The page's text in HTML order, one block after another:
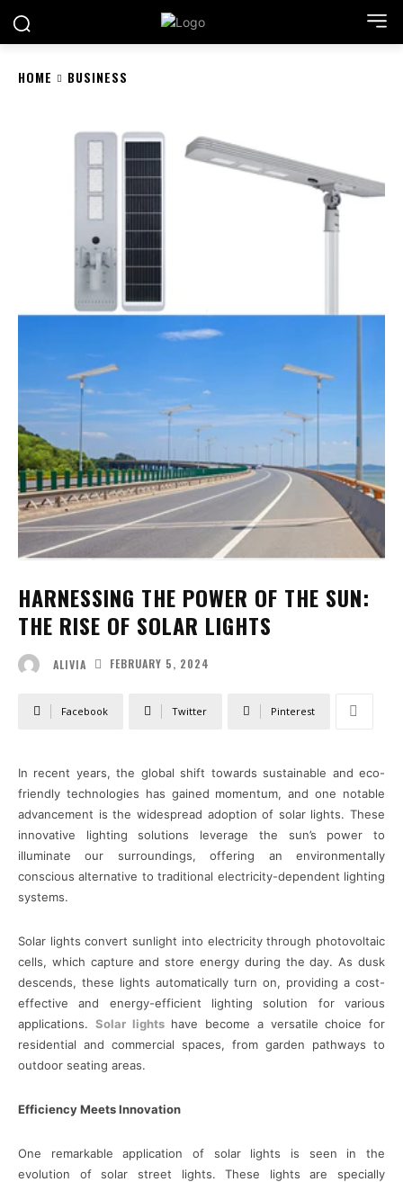
HOME BUSINESS
HARNESSING THE POWER OF THE SUN:
THE RISE OF SOLAR LIGHTS
ALIVIA FEBRUARY 5, 2024
Facebook Twitter Pinterest
In recent years, the global shift towards sustainable and eco-
friendly technologies has gained momentum, and one notable
advancement is the widespread adoption of solar lights. These
innovative lighting solutions leverage the sun’s power to
illuminate our surroundings, offering an environmentally
conscious alternative to traditional electricity-dependent lighting
systems.
Solar lights convert sunlight into electricity through photovoltaic
cells, which capture and store energy during the day. As dusk
descends, these lights automatically turn on, providing a cost-
effective and energy-efficient lighting solution for various
applications. Solar lightshave become a versatile choice for
residential and commercial spaces, from garden pathways to
outdoor seating areas.
Efficiency Meets Innovation
One remarkable application of solar lights is seen in the
evolution of solar street lights. These lights are specially